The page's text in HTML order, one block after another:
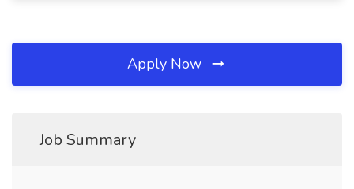
Apply Now
Job Summary